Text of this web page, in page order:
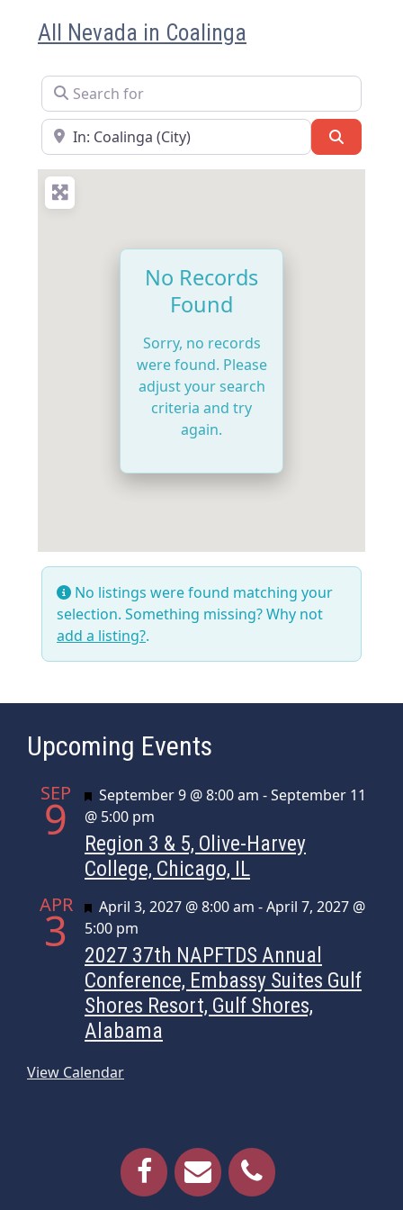
All Nevada in Coalinga
Search for
Near
No Records
Found
Sorry, no records
were found. Please
adjust your search
criteria and try
again.
No listings were found matching your
selection. Something missing? Why not
add a listing?.
Upcoming Events
SEP
9 Featured
September 9 @ 8:00 am -September 11
@ 5:00 pm
Region 3 & 5, Olive-Harvey
College, Chicago, IL
APR
3 Featured
April 3, 2027 @ 8:00 am -April 7, 2027 @
5:00 pm
2027 37th NAPFTDS Annual
Conference, Embassy Suites Gulf
Shores Resort, Gulf Shores,
Alabama
View Calendar